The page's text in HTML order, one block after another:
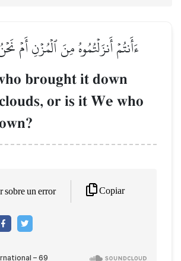
ءَأَنتُمۡ أَنزَلۡتُمُوهُ مِنَ ٱلۡمُزۡنِ أَمۡ
brought it down
or is it We who
sobre un error Copiar